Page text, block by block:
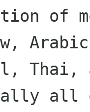
of
all